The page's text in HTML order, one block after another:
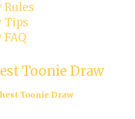
Rules
Tips
Toonie Draw
Toonie Draw